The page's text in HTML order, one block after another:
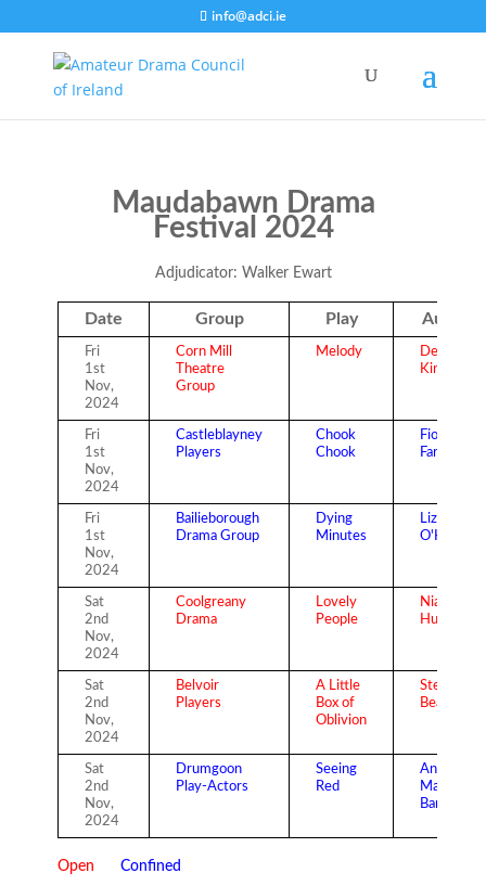
info@adci.ie